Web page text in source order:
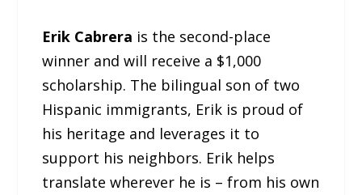
Erik Cabrera is the second-place
winner and will receive a $1,000
scholarship. The bilingual son of two
Hispanic immigrants, Erik is proud of
his heritage and leverages it to
support his neighbors. Erik helps
translate wherever he is – from his own